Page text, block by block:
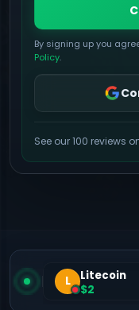
By signing up you
Policy.
See our 100 reviews
L Litecoin
$2